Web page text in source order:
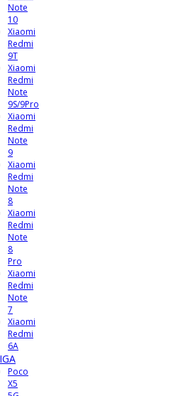
Note
10
Xiaomi
Redmi
9T
Xiaomi
Redmi
Note
9S/9Pro
Xiaomi
Redmi
Note
9
Xiaomi
Redmi
Note
8
Xiaomi
Redmi
Note
8
Pro
Xiaomi
Redmi
Note
7
Xiaomi
Redmi
6A
Poco
X5